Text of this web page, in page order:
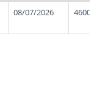
08/07/2026 46000